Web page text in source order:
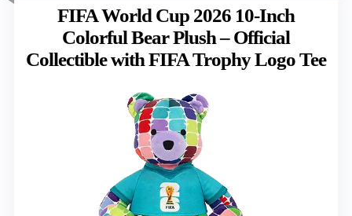
FIFA World Cup 2026 10-Inch
Colorful Bear Plush – Official
Collectible with FIFA Trophy Logo Tee